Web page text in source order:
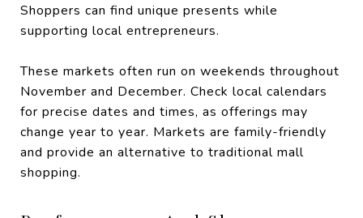
Shoppers can find unique presents while
supporting local entrepreneurs.
These markets often run on weekends throughout
November and December. Check local calendars
for precise dates and times, as offerings may
change year to year. Markets are family-friendly
and provide an alternative to traditional mall
shopping.